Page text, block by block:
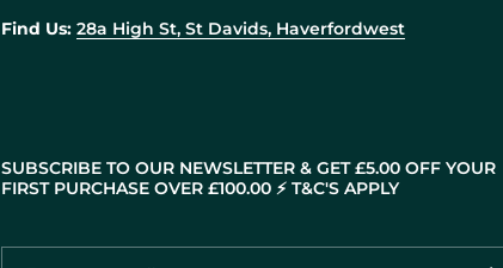
Find Us: 28a High St, St Davids, Haverfordwest
SUBSCRIBE TO OUR NEWSLETTER & GET £5.00 OFF YOUR
FIRST PURCHASE OVER £100.00 ⚡️ T&C'S APPLY